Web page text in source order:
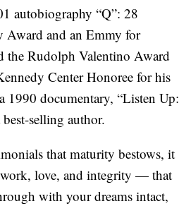
autobiography “Q”: 28
Award and an Emmy for
the Rudolph Valentino Award
Center Honoree for his
1990 documentary, “Listen Up:
selling author.
that maturity bestows, it
love, and integrity — that
with your dreams intact,